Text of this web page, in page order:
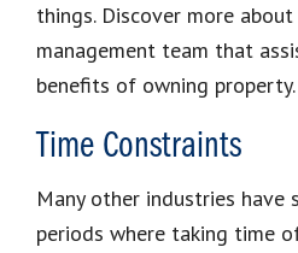
things. Discover more
management team that
benefits of owning property.
Time Constraints
Many other industries have
periods where taking time